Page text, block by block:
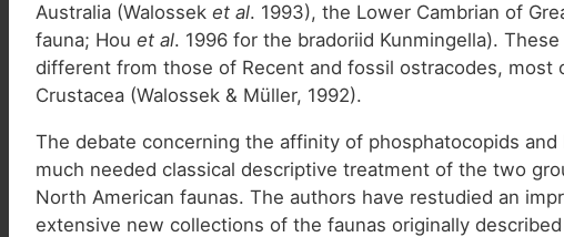
Australia (Walossek et al. 1993), the Lower Cambrian of
fauna; Hou et al. 1996 for the bradoriid Kunmingella).
different from those of Recent and fossil ostracodes,
Crustacea (Walossek & Müller, 1992).
The debate concerning the affinity of phosphatocopids
much needed classical descriptive treatment of the two
North American faunas. The authors have restudied an
extensive new collections of the faunas originally